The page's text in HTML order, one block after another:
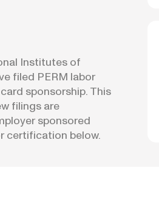
Institutes of
filed PERM labor
sponsorship. This
filings are
sponsored
certification below.